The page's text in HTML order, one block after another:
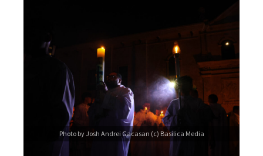
Photo by Josh Andrei Gacasan (c) Basilica Media